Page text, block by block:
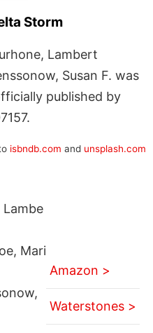
Storm
Lambert
Susan F. was
published by
isbndb.com and unsplash.com
Lambe
Mari
Amazon >
Waterstones >